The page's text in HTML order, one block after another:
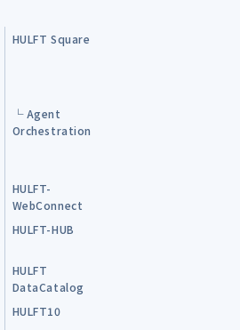
HULFT Square
└ Agent
Orchestration
HULFT-
WebConnect
HULFT-HUB
HULFT
DataCatalog
HULFT10